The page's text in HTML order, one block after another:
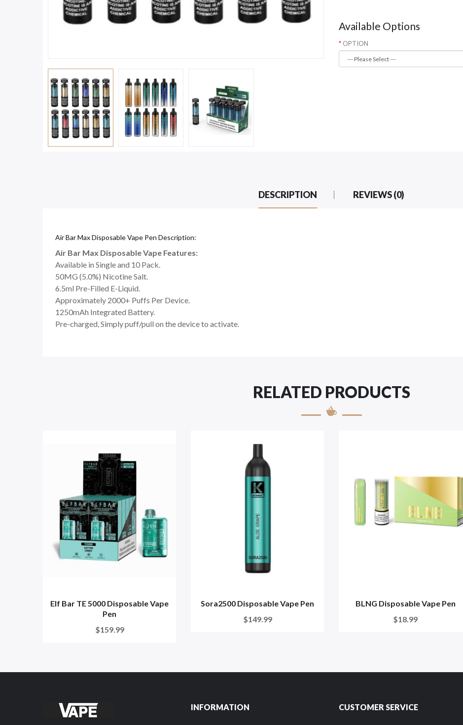
Available Options
OPTION
DESCRIPTION REVIEWS (0)
Air Bar Max Disposable Vape Pen Description:
Air Bar Max Disposable Vape Features:
Available in Single and 10 Pack.
50MG (5.0%) Nicotine Salt.
6.5ml Pre-Filled E-Liquid.
Approximately 2000+ Puffs Per Device.
1250mAh Integrated Battery.
Pre-charged, Simply puff/pull on the device to activate.
RELATED PRODUCTS
Elf Bar TE 5000 Disposable Vape
Pen
$159.99
Sora2500 Disposable Vape Pen
$149.99
BLNG Disposable Vape Pen
$18.99
INFORMATION CUSTOMER SERVICE